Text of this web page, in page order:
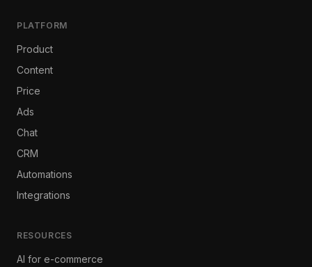
PLATFORM
Product
Content
Price
Ads
Chat
CRM
Automations
Integrations
RESOURCES
AI for e-commerce